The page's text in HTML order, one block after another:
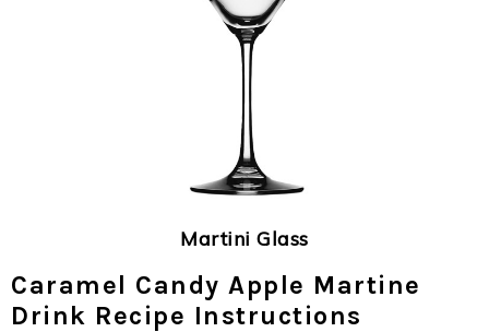
Martini Glass
Caramel Candy Apple Martine
Drink Recipe Instructions